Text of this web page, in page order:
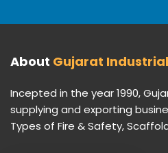
About Gujarat
Incepted in the year 1990,
supplying and exporting
Types of Fire & Safety,